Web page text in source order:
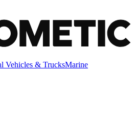
Vehicles & TrucksMarine